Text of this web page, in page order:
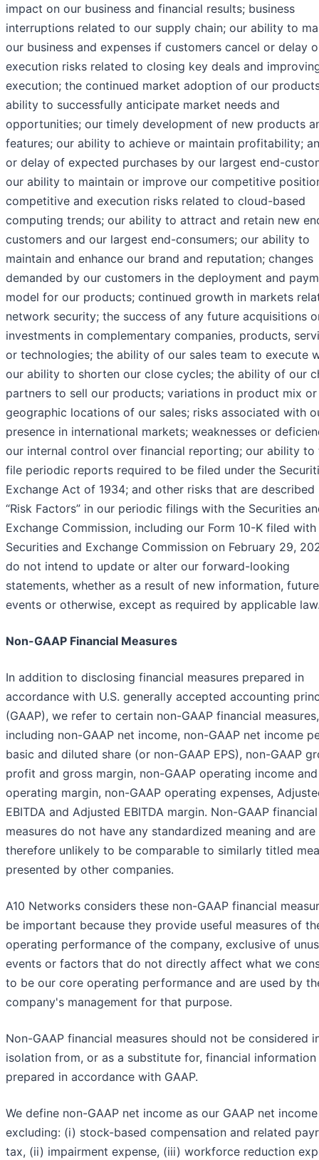
impact on our business and financial results; business
interruptions related to our supply chain; our ability to
our business and expenses if customers cancel or delay
execution risks related to closing key deals and
execution; the continued market adoption of our
ability to successfully anticipate market needs and
opportunities; our timely development of new products
features; our ability to achieve or maintain profitability;
or delay of expected purchases by our largest end-
our ability to maintain or improve our competitive
competitive and execution risks related to cloud-based
computing trends; our ability to attract and retain new
customers and our largest end-consumers; our ability to
maintain and enhance our brand and reputation; changes
demanded by our customers in the deployment and
model for our products; continued growth in markets
network security; the success of any future acquisitions
investments in complementary companies, products,
or technologies; the ability of our sales team to execute
our ability to shorten our close cycles; the ability of our
partners to sell our products; variations in product mix or
geographic locations of our sales; risks associated with
presence in international markets; weaknesses or
our internal control over financial reporting; our ability to
file periodic reports required to be filed under the
Exchange Act of 1934; and other risks that are described
“Risk Factors” in our periodic filings with the Securities
Exchange Commission, including our Form 10-K filed
Securities and Exchange Commission on February 29,
do not intend to update or alter our forward-looking
statements, whether as a result of new information, future
events or otherwise, except as required by applicable
Non-GAAP Financial Measures
In addition to disclosing financial measures prepared in
accordance with U.S. generally accepted accounting
(GAAP), we refer to certain non-GAAP financial measures,
including non-GAAP net income, non-GAAP net income
basic and diluted share (or non-GAAP EPS), non-GAAP
profit and gross margin, non-GAAP operating income and
operating margin, non-GAAP operating expenses,
EBITDA and Adjusted EBITDA margin. Non-GAAP financial
measures do not have any standardized meaning and are
therefore unlikely to be comparable to similarly titled
presented by other companies.
A10 Networks considers these non-GAAP financial
be important because they provide useful measures of
operating performance of the company, exclusive of
events or factors that do not directly affect what we
to be our core operating performance and are used by
company's management for that purpose.
Non-GAAP financial measures should not be considered
isolation from, or as a substitute for, financial information
prepared in accordance with GAAP.
We define non-GAAP net income as our GAAP net income
excluding: (i) stock-based compensation and related
tax, (ii) impairment expense, (iii) workforce reduction